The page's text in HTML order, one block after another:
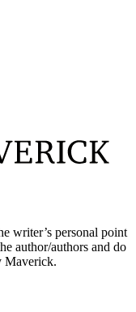
writer’s personal point
author/authors and do
Maverick.